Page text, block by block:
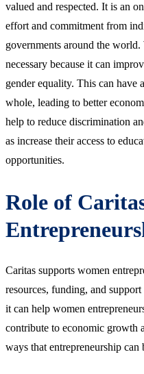
valued and respected. It is an
effort and commitment from
governments around the world.
necessary because it can
gender equality. This can have
whole, leading to better
help to reduce discrimination
as increase their access to
opportunities.
Role of
Caritas supports women
resources, funding, and
it can help women
contribute to economic growth
ways that entrepreneurship can